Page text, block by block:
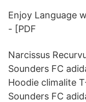
Enjoy Language
- [PDF
Narcissus
Sounders FC
Hoodie climalite
Sounders FC